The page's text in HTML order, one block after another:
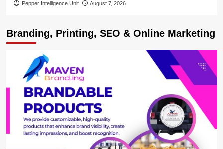
Pepper Intelligence Unit August 7, 2026
Branding, Printing, SEO & Online Marketing